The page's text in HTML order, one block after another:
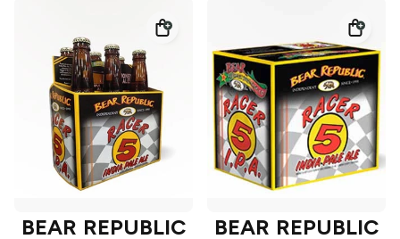
BEAR REPUBLIC BEAR REPUBLIC